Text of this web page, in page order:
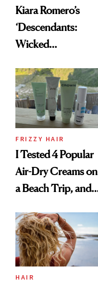
Kiara Romero’s
‘Descendants:
Wicked
Look: Curls,
Roberto Cavalli
and Rhode
FRIZZY HAIR
I Tested 4 Popular
Air-Dry Creams on
a Beach Trip, and
Best
HAIR